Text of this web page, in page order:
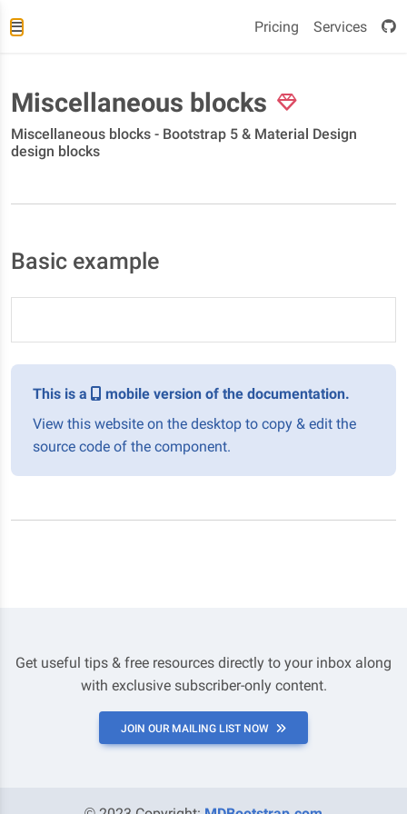
Pricing Services
Miscellaneous blocks
Miscellaneous blocks - Bootstrap 5 & Material Design
design blocks
Basic example
This is a
mobile version of the documentation.
View this website on the desktop to copy & edit the
source code of the component.
Get useful tips & free resources directly to your inbox along
with exclusive subscriber-only content.
JOIN OUR MAILING LIST NOW